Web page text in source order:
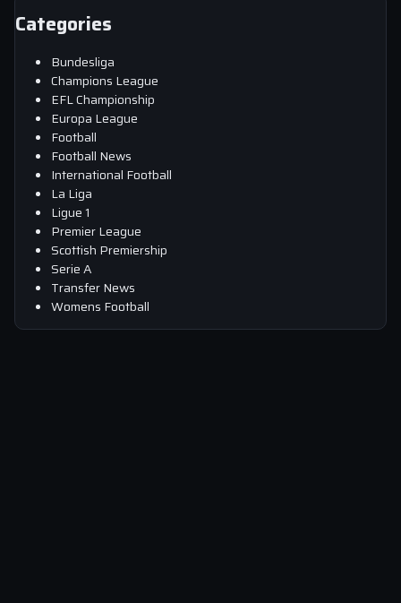
Categories
Bundesliga
Champions League
EFL Championship
Europa League
Football
Football News
International Football
La Liga
Ligue 1
Premier League
Scottish Premiership
Serie A
Transfer News
Womens Football